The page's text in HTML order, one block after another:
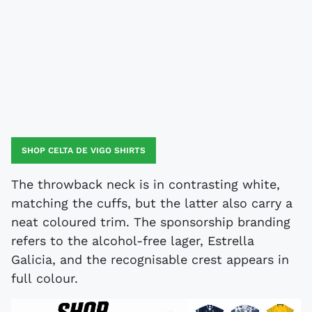
SHOP CELTA DE VIGO SHIRTS
The throwback neck is in contrasting white,
matching the cuffs, but the latter also carry a
neat coloured trim. The sponsorship branding
refers to the alcohol-free lager, Estrella
Galicia, and the recognisable crest appears in
full colour.